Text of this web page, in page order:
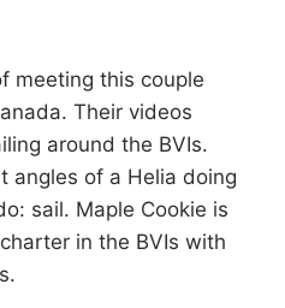
meeting this couple
Their videos
around the BVIs.
angles of a Helia doing
sail. Maple Cookie is
in the BVIs with